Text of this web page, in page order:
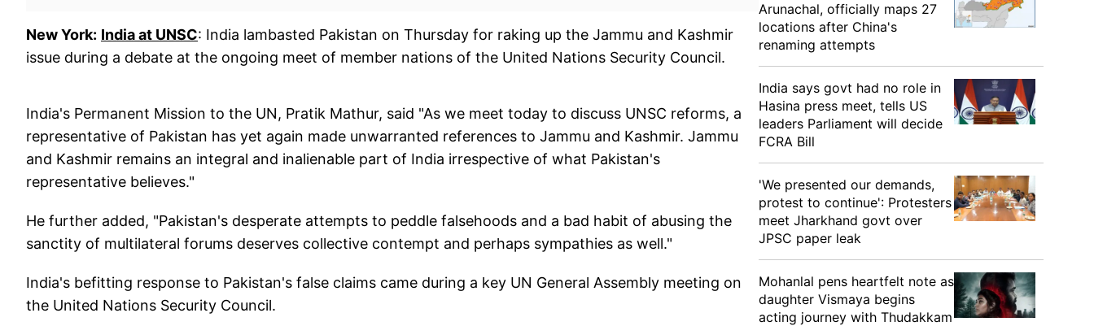
New York: India at UNSC: India lambasted Pakistan on Thursday for raking up the Jammu and Kashmir
issue during a debate at the ongoing meet of member nations of the United Nations Security Council.
India's Permanent Mission to the UN, Pratik Mathur, said "As we meet today to discuss UNSC reforms, a
representative of Pakistan has yet again made unwarranted references to Jammu and Kashmir. Jammu
and Kashmir remains an integral and inalienable part of India irrespective of what Pakistan's
representative believes."
He further added, "Pakistan's desperate attempts to peddle falsehoods and a bad habit of abusing the
sanctity of multilateral forums deserves collective contempt and perhaps sympathies as well."
India's befitting response to Pakistan's false claims came during a key UN General Assembly meeting on
the United Nations Security Council.
Arunachal, officially maps 27
locations after China's
renaming attempts
India says govt had no role in
Hasina press meet, tells US
leaders Parliament will decide
FCRA Bill
'We presented our demands,
protest to continue': Protesters
meet Jharkhand govt over
JPSC paper leak
Mohanlal pens heartfelt note as
daughter Vismaya begins
acting journey with Thudakkam